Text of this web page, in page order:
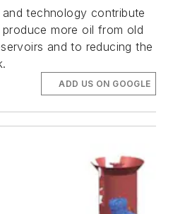
technology contribute
more oil from old
and to reducing the
ADD US ON GOOGLE